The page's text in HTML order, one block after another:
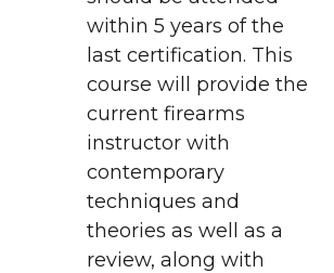
within 5 years of the
last certification. This
course will provide the
current firearms
instructor with
contemporary
techniques and
theories as well as a
review, along with